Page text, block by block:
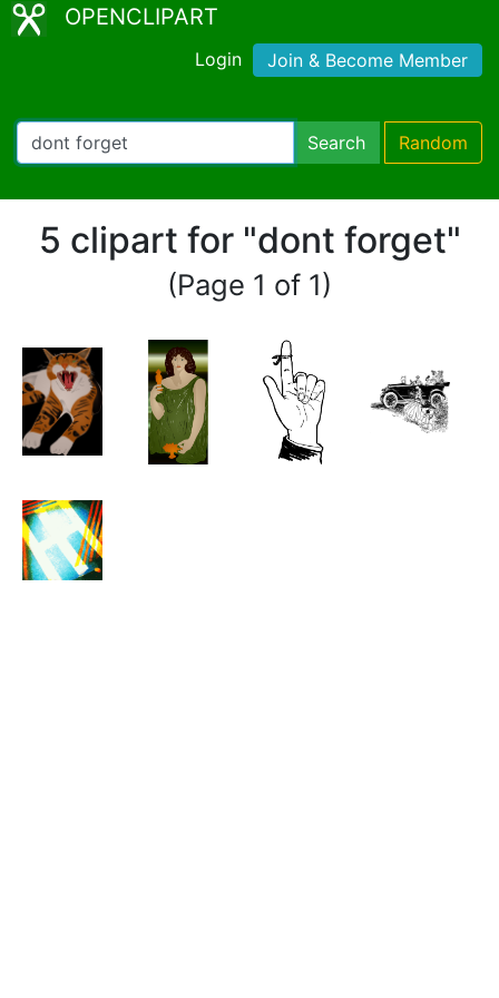
OPENCLIPART
Login Join & Become Member
Search Random
5 clipart for "dont forget"
(Page 1 of 1)